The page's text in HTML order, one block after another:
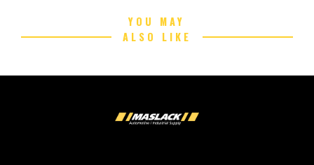
YOU MAY
ALSO LIKE